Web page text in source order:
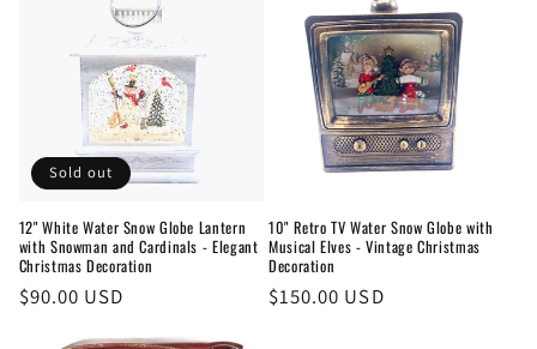
Sold out
12" White Water Snow Globe Lantern
with Snowman and Cardinals - Elegant
Christmas Decoration
Regular
$90.00 USD
10" Retro TV Water Snow Globe with
Musical Elves - Vintage Christmas
Decoration
Regular
$150.00 USD